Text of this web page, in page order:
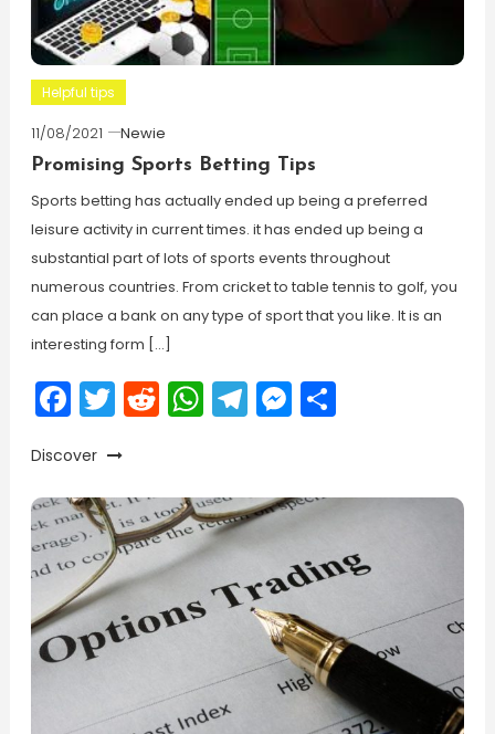
Helpful tips
11/08/2021
Newie
Promising Sports Betting Tips
Sports betting has actually ended up being a preferred
leisure activity in current times. it has ended up being a
substantial part of lots of sports events throughout
numerous countries. From cricket to table tennis to golf, you
can place a bank on any type of sport that you like. It is an
interesting form […]
Facebook
Twitter
Reddit
WhatsApp
Telegram
Messenger
Share
Discover